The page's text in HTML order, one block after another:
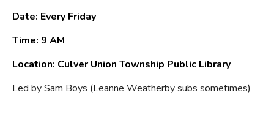
Date: Every Friday
Time: 9 AM
Location: Culver Union Township Public Library
Led by Sam Boys (Leanne Weatherby subs sometimes)